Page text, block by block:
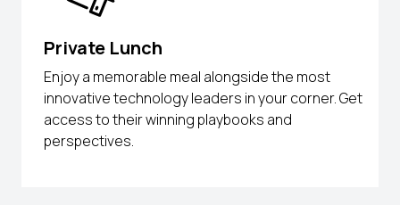
Private Lunch
Enjoy a memorable meal alongside the most
innovative technology leaders in your corner. Get
access to their winning playbooks and
perspectives.